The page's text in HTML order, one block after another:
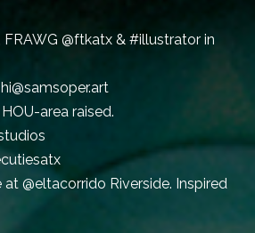
@ftkatx & #illustrator in
area raised.
at @eltacorrido Riverside. Inspired